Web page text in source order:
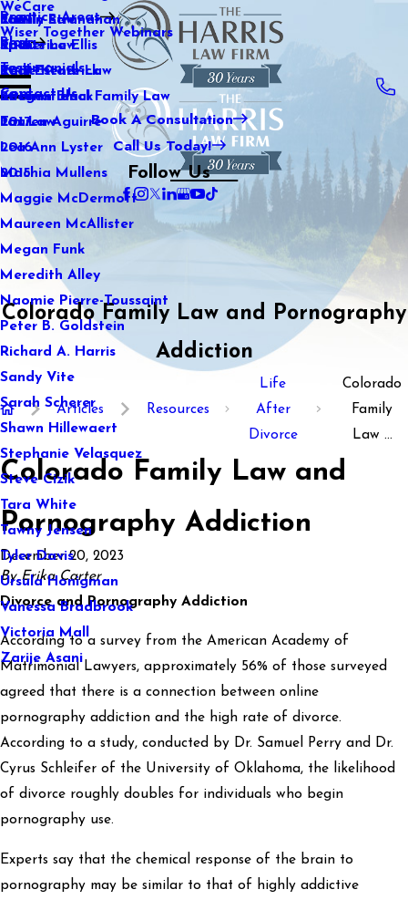
WeCare
Wiser Together Webinars
Kaitlin Stranahan
Katherine Ellis
Katie Kendrick
Keegan Black
Lauren Aguirre
Lea Ann Lyster
Machia Mullens
Maggie McDermott
Maureen McAllister
Megan Funk
Meredith Alley
Naomie Pierre-Toussaint
Peter B. Goldstein
Richard A. Harris
Sandy Vite
Sarah Scherer
Shawn Hillewaert
Stephanie Velasquez
Steve Cizik
Tara White
Tawny Jensen
Tyler Davis
Ursula Honigman
Vanessa Bradbrook
Victoria Mall
Zarije Asani
Practice Areas
Family Law
Sports Law
Real Estate Law
International Family Law
Tax Law
Blog
2021
2020
2019
2018
2017
2016
2015
Testimonials
Contact Us
Book A Consultation
Call Us Today!
Follow Us
Colorado Family Law and Pornography
Addiction
Articles Resources
Life
After
Divorce
Colorado
Family
Law ...
Colorado Family Law and
Pornography Addiction
December 20, 2023
By Erika Carter
Divorce and Pornography Addiction
According to a survey from the American Academy of
Matrimonial Lawyers, approximately 56% of those surveyed
agreed that there is a connection between online
pornography addiction and the high rate of divorce.
According to a study, conducted by Dr. Samuel Perry and Dr.
Cyrus Schleifer of the University of Oklahoma, the likelihood
of divorce roughly doubles for individuals who begin
pornography use.
Experts say that the chemical response of the brain to
pornography may be similar to that of highly addictive